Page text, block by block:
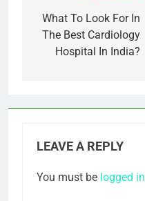
navigation
What To Look For In
The Best Cardiology
Hospital In India?
LEAVE A REPLY
You must be logged in